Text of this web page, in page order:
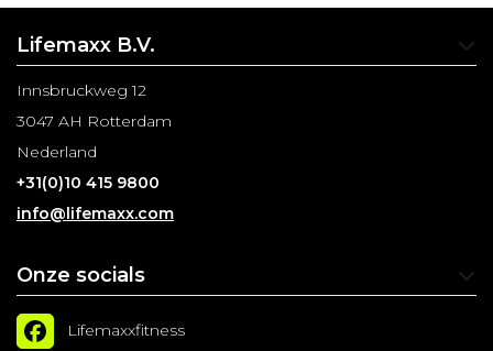
Lifemaxx B.V.
Innsbruckweg 12
3047 AH Rotterdam
Nederland
+31(0)10 415 9800
info@lifemaxx.com
Onze socials
Lifemaxxfitness